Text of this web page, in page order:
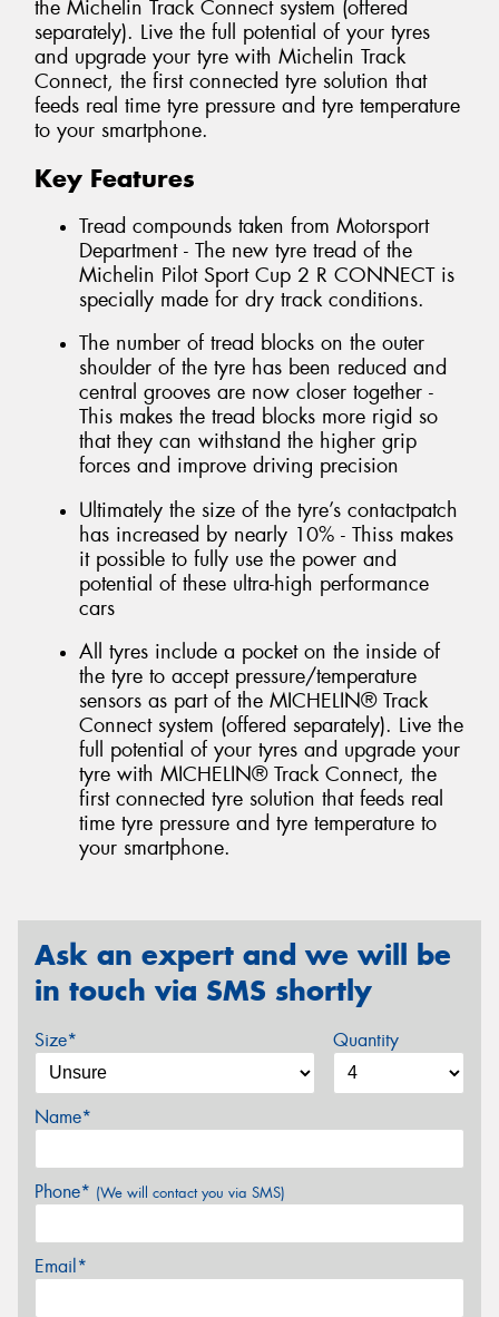
the Michelin Track Connect system (offered
separately). Live the full potential of your tyres
and upgrade your tyre with Michelin Track
Connect, the first connected tyre solution that
feeds real time tyre pressure and tyre temperature
to your smartphone.
Key Features
Tread compounds taken from Motorsport
Department - The new tyre tread of the
Michelin Pilot Sport Cup 2 R CONNECT is
specially made for dry track conditions.
The number of tread blocks on the outer
shoulder of the tyre has been reduced and
central grooves are now closer together -
This makes the tread blocks more rigid so
that they can withstand the higher grip
forces and improve driving precision
Ultimately the size of the tyre’s contactpatch
has increased by nearly 10% - Thiss makes
it possible to fully use the power and
potential of these ultra-high performance
cars
All tyres include a pocket on the inside of
the tyre to accept pressure/temperature
sensors as part of the MICHELIN® Track
Connect system (offered separately). Live the
full potential of your tyres and upgrade your
tyre with MICHELIN® Track Connect, the
first connected tyre solution that feeds real
time tyre pressure and tyre temperature to
your smartphone.
Ask an expert and we will be
in touch via SMS shortly
Size* Quantity
Name*
Phone* (We will contact you via SMS)
Email*